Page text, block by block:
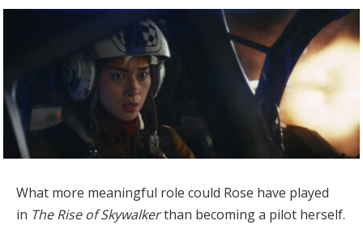
What more meaningful role could Rose have played
in The Rise of Skywalkerthan becoming a pilot herself.